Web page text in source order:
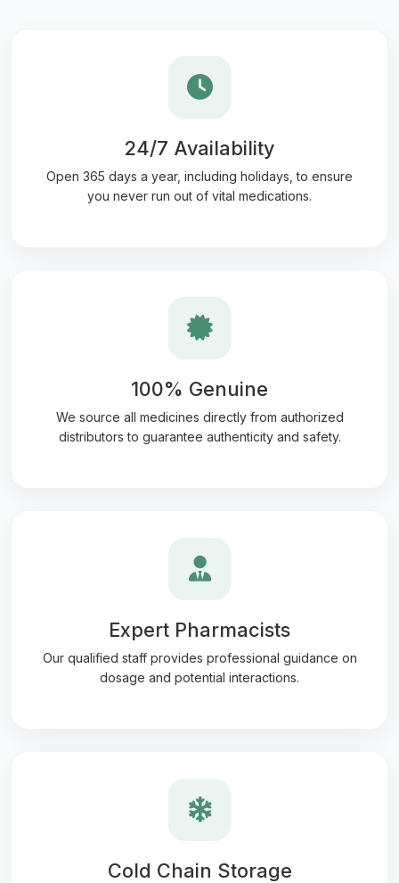
24/7 Availability
Open 365 days a year, including holidays, to ensure
you never run out of vital medications.
100% Genuine
We source all medicines directly from authorized
distributors to guarantee authenticity and safety.
Expert Pharmacists
Our qualified staff provides professional guidance on
dosage and potential interactions.
Cold Chain Storage